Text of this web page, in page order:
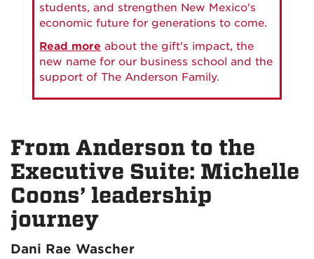
students, and strengthen New Mexico's
economic future for generations to come.
Read more about the gift's impact, the
new name for our business school and the
support of The Anderson Family.
From Anderson to the
Executive Suite: Michelle
Coons’ leadership
journey
Dani Rae Wascher